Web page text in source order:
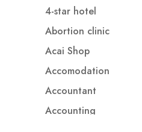
4-star hotel
Abortion clinic
Acai Shop
Accomodation
Accountant
Accounting